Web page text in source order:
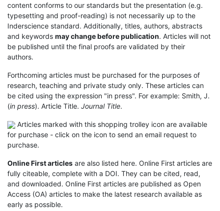
content conforms to our standards but the presentation (e.g.
typesetting and proof-reading) is not necessarily up to the
Inderscience standard. Additionally, titles, authors, abstracts
and keywords may change before publication. Articles will not
be published until the final proofs are validated by their
authors.
Forthcoming articles must be purchased for the purposes of
research, teaching and private study only. These articles can
be cited using the expression "in press". For example: Smith, J.
(in press). Article Title. Journal Title.
Articles marked with this shopping trolley icon are available
for purchase - click on the icon to send an email request to
purchase.
Online First articles are also listed here. Online First articles are
fully citeable, complete with a DOI. They can be cited, read,
and downloaded. Online First articles are published as Open
Access (OA) articles to make the latest research available as
early as possible.